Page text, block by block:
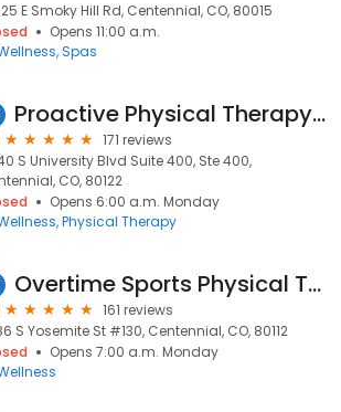
E Smoky Hill Rd, Centennial, CO, 80015
Opens 11:00 a.m.
Spas
Proactive Physical Therapy SouthGlenn
171 reviews
S University Blvd Suite 400, Ste 400,
CO, 80122
Opens 6:00 a.m. Monday
Physical Therapy
Overtime Sports Physical Therapy + Performance
161 reviews
S Yosemite St #130, Centennial, CO, 80112
Opens 7:00 a.m. Monday